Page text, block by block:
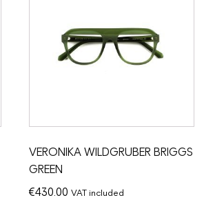
VERONIKA WILDGRUBER BRIGGS
GREEN
€430.00 VAT included